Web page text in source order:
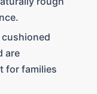
are
for families